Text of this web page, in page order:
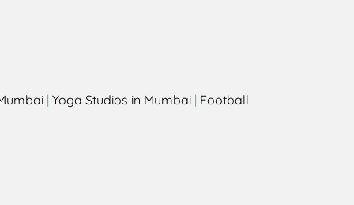
| Yoga Studios in Mumbai | Football